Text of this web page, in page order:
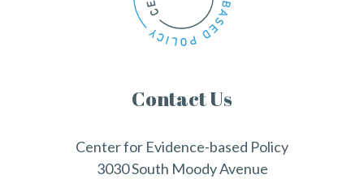
Contact Us
Center for Evidence-based Policy
3030 South Moody Avenue